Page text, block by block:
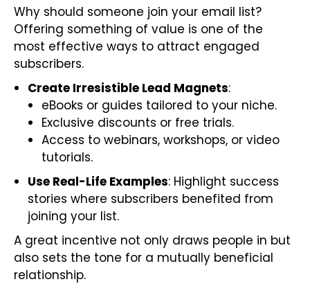
Why should someone join your email list?
Offering something of value is one of the
most effective ways to attract engaged
subscribers.
Create Irresistible Lead Magnets:
eBooks or guides tailored to your niche.
Exclusive discounts or free trials.
Access to webinars, workshops, or video
tutorials.
Use Real-Life Examples: Highlight success
stories where subscribers benefited from
joining your list.
A great incentive not only draws people in but
also sets the tone for a mutually beneficial
relationship.